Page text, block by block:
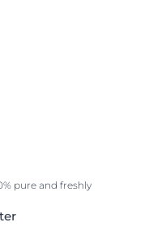
pure and freshly